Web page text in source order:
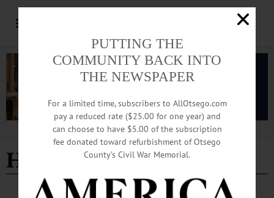
Advertisement
HK 416
PUTTING THE
COMMUNITY BACK INTO
THE NEWSPAPER
For a limited time, subscribers to AllOtsego.com
pay a reduced rate ($25.00 for one year) and
can choose to have $5.00 of the subscription
fee donated toward refurbishment of Otsego
County’s Civil War Memorial.